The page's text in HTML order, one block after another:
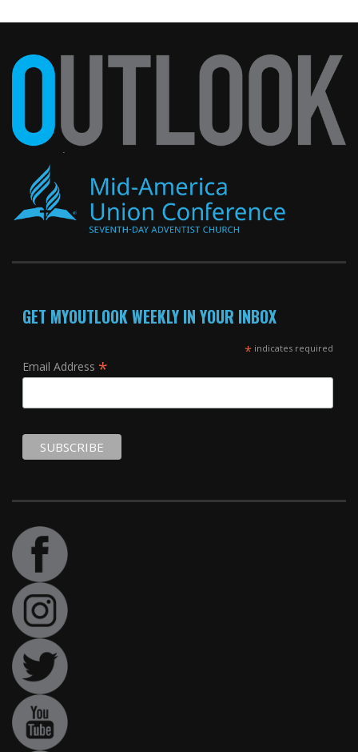
GET MYOUTLOOK WEEKLY IN YOUR INBOX
*indicates required
Email Address *